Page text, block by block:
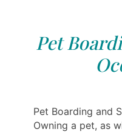
Pet
Pet Boarding and
Owning a pet, as